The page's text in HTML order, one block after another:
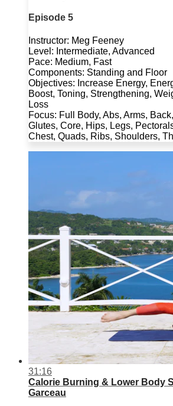
Episode 5
Instructor: Meg Feeney
Level: Intermediate, Advanced
Pace: Medium, Fast
Components: Standing and Floor
Objectives: Increase Energy,
Boost, Toning, Strengthening,
Loss
Focus: Full Body, Abs, Arms,
Glutes, Core, Hips, Legs,
Chest, Quads, Ribs, Shoulders,
31:16
Calorie Burning & Lower Body
Garceau